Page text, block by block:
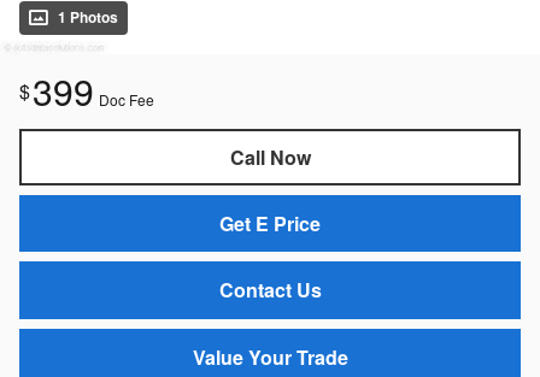
1 Photos
$399 Doc Fee
Call Now
Get E Price
Contact Us
Value Your Trade